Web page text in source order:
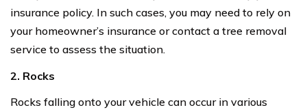
insurance policy. In such cases, you may need to rely on
your homeowner’s insurance or contact a tree removal
service to assess the situation.
2. Rocks
Rocks falling onto your vehicle can occur in various